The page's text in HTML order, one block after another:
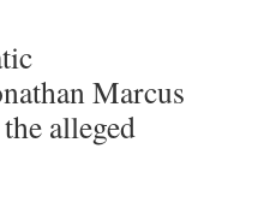
Marcus
alleged